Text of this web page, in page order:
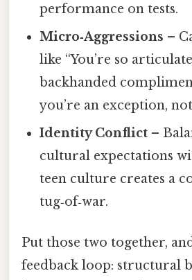
performance on tests.
Micro‑Aggressions –
like “You’re so
backhanded
you’re an exception,
Identity Conflict –
cultural expectations
teen culture creates a
tug‑of‑war.
Put those two together,
feedback loop: structural